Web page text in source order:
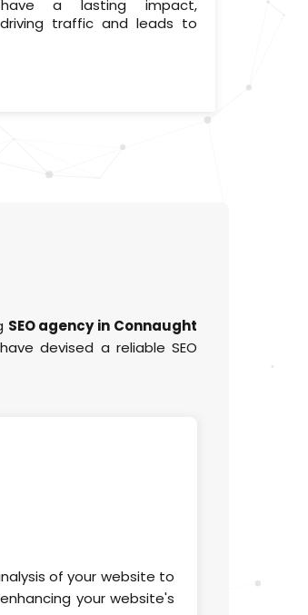
a lasting impact,
traffic and leads to
SEO agency in Connaught
devised a reliable SEO
of your website to
your website's